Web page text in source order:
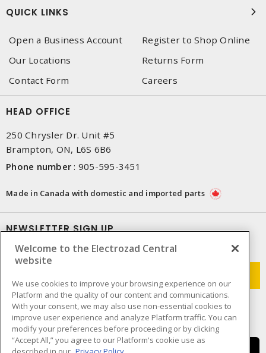
QUICK LINKS
Open a Business Account
Register to Shop Online
Our Locations
Returns Form
Contact Form
Careers
HEAD OFFICE
250 Chrysler Dr. Unit #5
Brampton, ON, L6S 6B6
Phone number : 905-595-3451
Made in Canada with domestic and imported parts
NEWSLETTER SIGN UP
Get up-to-date information on what Electrozad offers.
Welcome to the Electrozad Central
website
We use cookies to improve your browsing experience on our
Platform and the quality of our content and communications.
With your consent, we may also use non-essential cookies to
improve user experience and analyze Platform traffic. You can
modify your preferences before proceeding or by clicking
“Accept All,” you agree to our Platform's cookie use as